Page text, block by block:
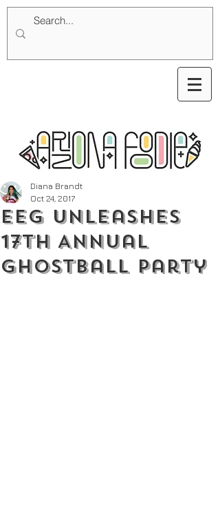
EEG Unleashes
17th Annual
Ghostball Party
Diana Brandt
Oct 24, 2017